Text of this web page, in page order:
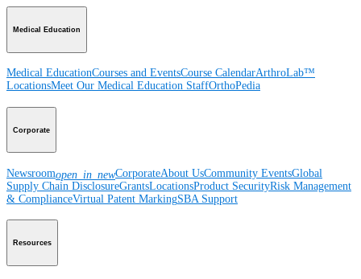
Medical Education
Medical EducationCourses and EventsCourse CalendarArthroLab™
LocationsMeet Our Medical Education StaffOrthoPedia
Corporate
Newsroomopen_in_newCorporateAbout UsCommunity EventsGlobal
Supply Chain DisclosureGrantsLocationsProduct SecurityRisk Management
& ComplianceVirtual Patent MarkingSBA Support
Resources